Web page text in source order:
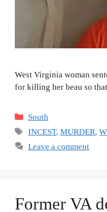
West Virginia woman
for killing her beau so
Categories
South
Tags
INCEST,MURDER,
Leave a comment
Former VA